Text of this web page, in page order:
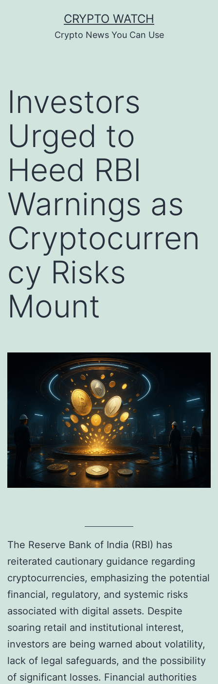
CRYPTO WATCH
Crypto News You Can Use
Investors
Urged to
Heed RBI
Warnings as
Cryptocurren
cy Risks
Mount
The Reserve Bank of India (RBI) has
reiterated cautionary guidance regarding
cryptocurrencies, emphasizing the potential
financial, regulatory, and systemic risks
associated with digital assets. Despite
soaring retail and institutional interest,
investors are being warned about volatility,
lack of legal safeguards, and the possibility
of significant losses. Financial authorities